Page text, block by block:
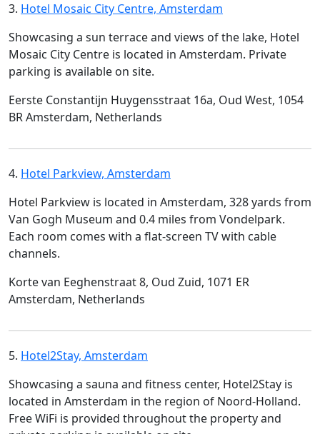
3. Hotel Mosaic City Centre, Amsterdam
Showcasing a sun terrace and views of the lake, Hotel
Mosaic City Centre is located in Amsterdam. Private
parking is available on site.
Eerste Constantijn Huygensstraat 16a, Oud West, 1054
BR Amsterdam, Netherlands
4. Hotel Parkview, Amsterdam
Hotel Parkview is located in Amsterdam, 328 yards from
Van Gogh Museum and 0.4 miles from Vondelpark.
Each room comes with a flat-screen TV with cable
channels.
Korte van Eeghenstraat 8, Oud Zuid, 1071 ER
Amsterdam, Netherlands
5. Hotel2Stay, Amsterdam
Showcasing a sauna and fitness center, Hotel2Stay is
located in Amsterdam in the region of Noord-Holland.
Free WiFi is provided throughout the property and